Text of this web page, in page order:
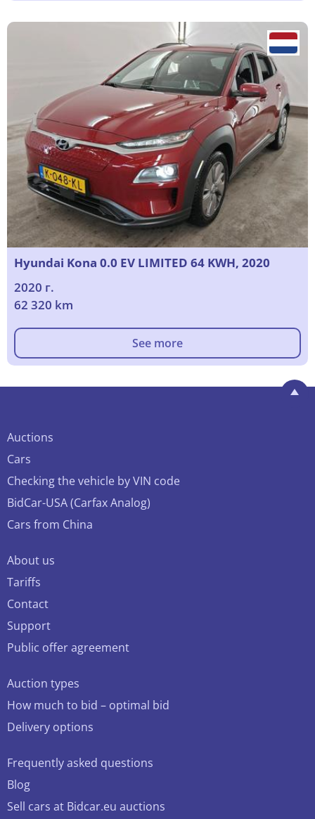
Hyundai Kona 0.0 EV LIMITED 64 KWH, 2020
2020 г.
62 320 km
See more
Auctions
Cars
Checking the vehicle by VIN code
BidCar-USA (Carfax Analog)
Cars from China
About us
Tariffs
Contact
Support
Public offer agreement
Auction types
How much to bid – optimal bid
Delivery options
Frequently asked questions
Blog
Sell cars at Bidcar.eu auctions